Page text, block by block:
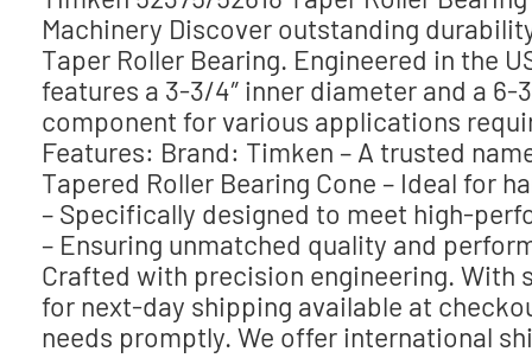
Machinery Discover outstanding
Taper Roller Bearing. Engineered in the
features a 3-3/4″ inner diameter and a
component for various applications
Features: Brand: Timken – A trusted
Tapered Roller Bearing Cone – Ideal for
– Specifically designed to meet high-
– Ensuring unmatched quality and
Crafted with precision engineering. With
for next-day shipping available at
needs promptly. We offer international